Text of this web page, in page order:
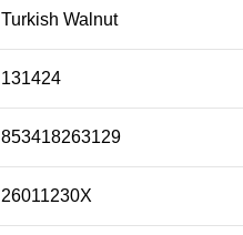
Turkish Walnut
131424
853418263129
26011230X